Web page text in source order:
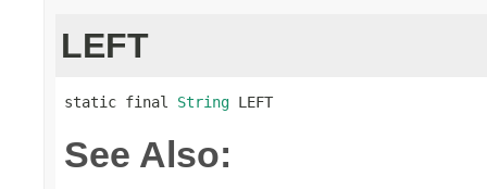
LEFT
static final String LEFT
See Also: